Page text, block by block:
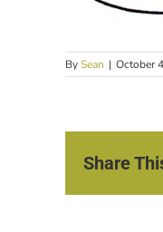
BySean | October
Share